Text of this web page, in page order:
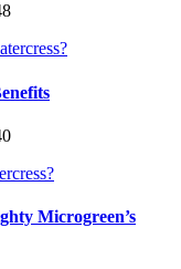
Microgreen’s